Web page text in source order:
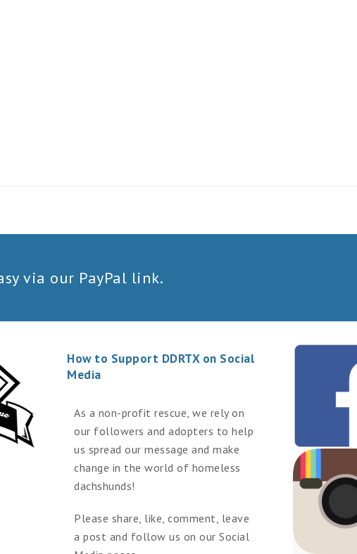
via our PayPal link.
How to Support DDRTX on Social
Media
As a non-profit rescue, we rely on
our followers and adopters to help
us spread our message and make
change in the world of homeless
dachshunds!
Please share, like, comment, leave
a post and follow us on our Social